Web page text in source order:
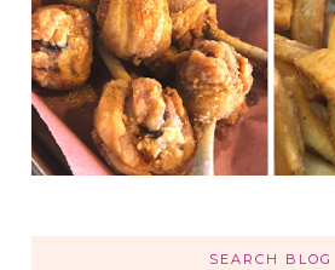
SEARCH BLOG